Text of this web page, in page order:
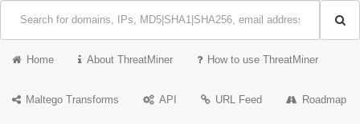
Home About ThreatMiner How to use ThreatMiner
Maltego Transforms API URL Feed Roadmap